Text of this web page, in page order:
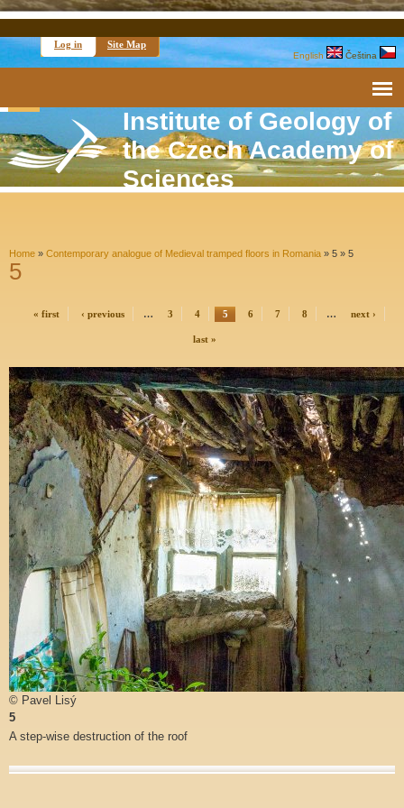
Log in Site Map
English Čeština
Institute of Geology of
the Czech Academy of
Sciences
Home » Contemporary analogue of Medieval tramped floors in Romania » 5 » 5
5
« first ‹ previous … 3 4 5 6 7 8 … next ›
last »
© Pavel Lisý
5
A step-wise destruction of the roof